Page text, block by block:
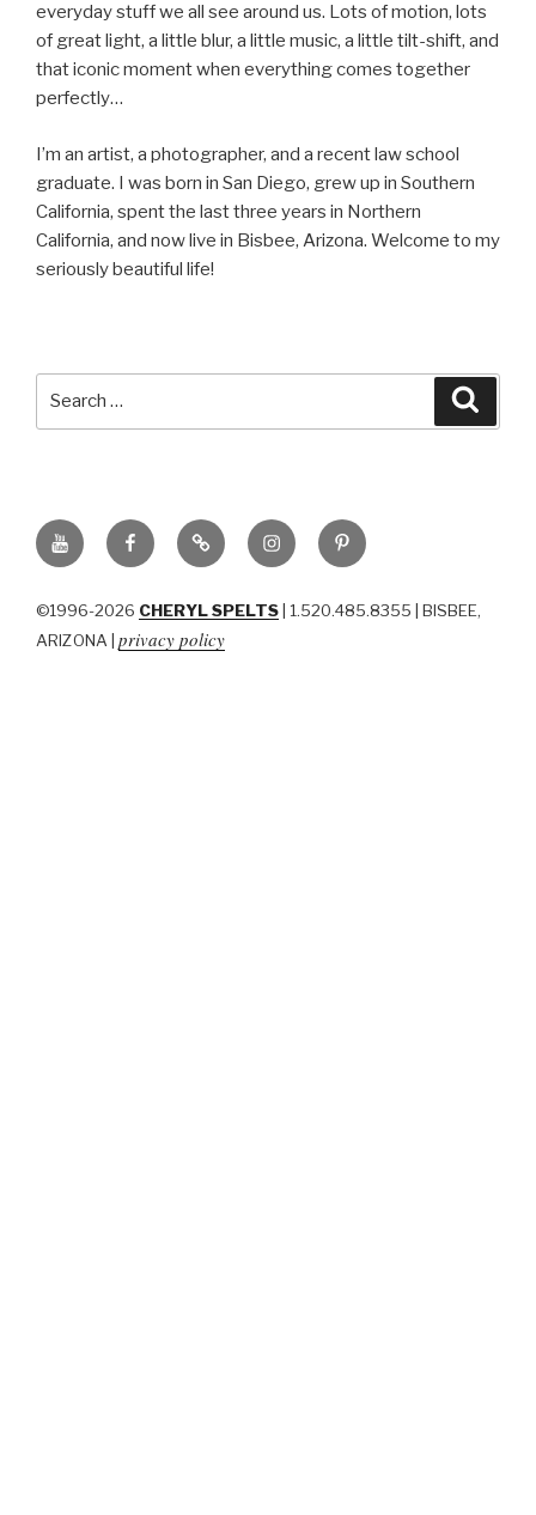
everyday stuff we all see around us. Lots of motion, lots
of great light, a little blur, a little music, a little tilt-shift, and
that iconic moment when everything comes together
perfectly…
I’m an artist, a photographer, and a recent law school
graduate. I was born in San Diego, grew up in Southern
California, spent the last three years in Northern
California, and now live in Bisbee, Arizona. Welcome to my
seriously beautiful life!
YouTubeFacebookBluSky InstagramPinterest
©1996-2026 CHERYL SPELTS | 1.520.485.8355 | BISBEE,
ARIZONA |
privacy policy